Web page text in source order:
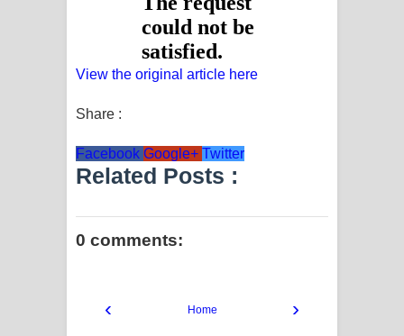
View the original article here
Share :
Facebook Google+ Twitter
Related Posts :
0 comments:
‹ ›
Home